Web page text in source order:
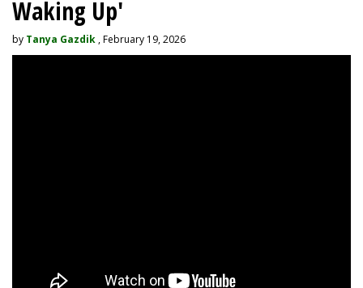
Waking Up'
by Tanya Gazdik , February 19, 2026